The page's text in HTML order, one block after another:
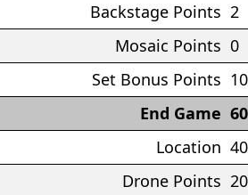
Backstage Points 2
Mosaic Points 0
Set Bonus Points 10
End Game 60
Location 40
Drone Points 20